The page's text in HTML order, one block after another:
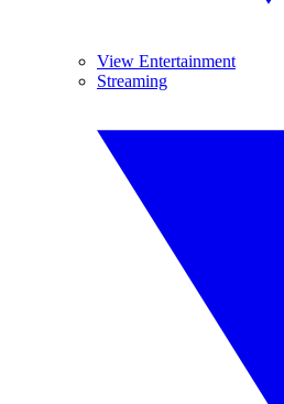
View Entertainment
Streaming